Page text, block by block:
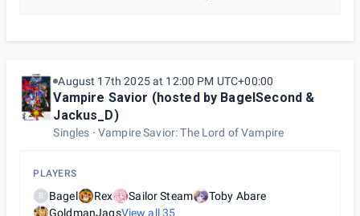
August 17th 2025 at 12:00 PM UTC+00:00
Vampire Savior (hosted by BagelSecond &
Jackus_D)
Singles Vampire Savior: The Lord of Vampire
PLAYERS
B Bagel Rex Sailor Steam
Toby Abare
GoldmanJaqsView all35